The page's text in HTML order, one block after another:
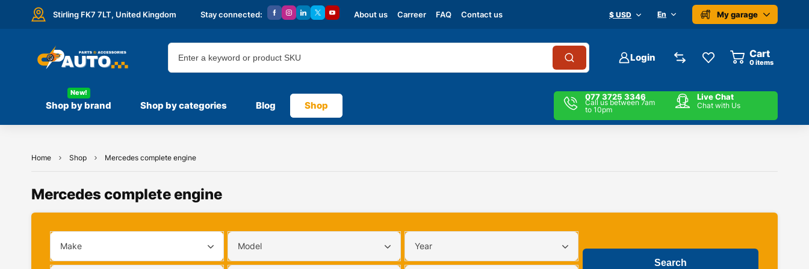
Stirling FK7 7LT, United Kingdom Stay connected: About us Carreer FAQ Contact us $ USD En My garage
Login Cart
0items
Shop by brand
New!
Shop by categories Blog Shop
077 3725 3346
Call us between 7am
to 10pm
Live Chat
Chat with Us
Home Shop Mercedes complete engine
Mercedes complete engine
Make Model Year